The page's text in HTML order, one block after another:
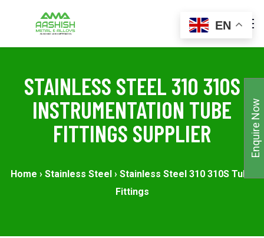
STAINLESS STEEL 310 310S
INSTRUMENTATION TUBE
FITTINGS SUPPLIER
Home › Stainless Steel› Stainless Steel 310 310S Tube
Fittings
EN
Enquire Now